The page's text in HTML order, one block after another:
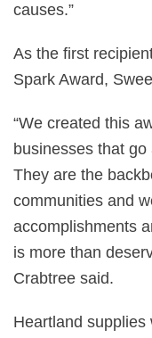
causes.”
As the first
Spark Award,
“We created this
businesses that
They are the
communities and
accomplishments
is more than
Crabtree said.
Heartland